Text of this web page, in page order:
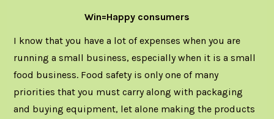
Win=Happy consumers
I know that you have a lot of expenses when you are
running a small business, especially when it is a small
food business. Food safety is only one of many
priorities that you must carry along with packaging
and buying equipment, let alone making the products